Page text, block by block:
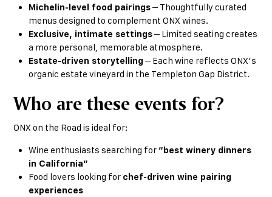
Michelin-level food pairings– Thoughtfully curated
menus designed to complement ONX wines.
Exclusive, intimate settings– Limited seating creates
a more personal, memorable atmosphere.
Estate-driven storytelling – Each wine reflects ONX’s
organic estate vineyard in the Templeton Gap District.
Who are these events for?
ONX on the Road is ideal for:
Wine enthusiasts searching for “best winery dinners
in California”
Food lovers looking for chef-driven wine pairing
experiences